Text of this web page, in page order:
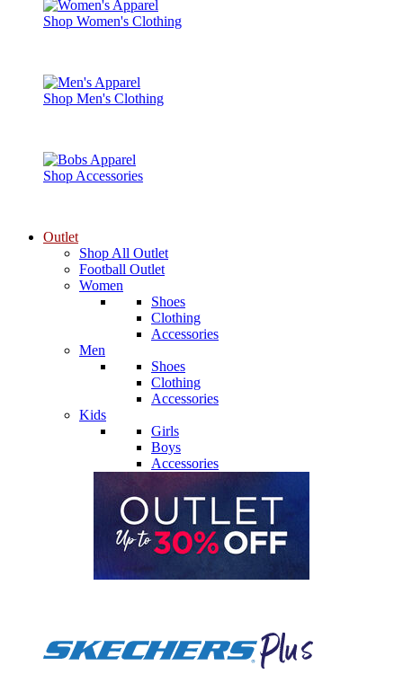
Shop Women's Clothing
Shop Men's Clothing
Shop Accessories
Outlet
Shop All Outlet
Football Outlet
Women
Shoes
Clothing
Accessories
Men
Shoes
Clothing
Accessories
Kids
Girls
Boys
Accessories